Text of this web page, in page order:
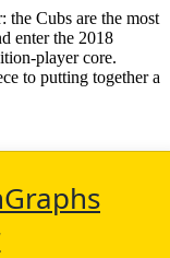
the Cubs are the most
enter the 2018
player core.
to putting together a